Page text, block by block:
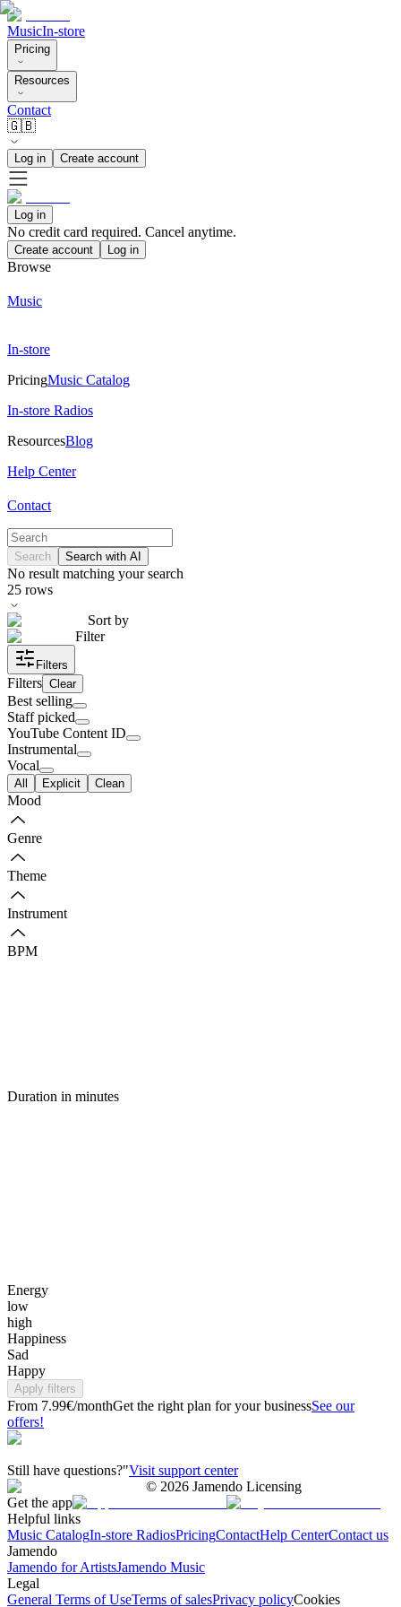
MusicIn-store
Pricing
Resources
Contact
🇬🇧
Log in Create account
Log in
No credit card required. Cancel anytime.
Create account Log in
Browse
Music
In-store
PricingMusic Catalog
In-store Radios
ResourcesBlog
Help Center
Contact
Search Search with AI
No result matching your search
25 rows
Sort by
Filter
Filters
Filters Clear
Best selling
Staff picked
YouTube Content ID
Instrumental
Vocal
All Explicit Clean
Mood
Genre
Theme
Instrument
BPM
Duration in minutes
Energy
low
high
Happiness
Sad
Happy
Apply filters
From 7.99€/monthGet the right plan for your businessSee our
offers!
Still have questions?"Visit support center
© 2026 Jamendo Licensing
Get the app
Helpful links
Music CatalogIn-store RadiosPricingContactHelp CenterContact us
Jamendo
Jamendo for ArtistsJamendo Music
Legal
General Terms of UseTerms of salesPrivacy policyCookies